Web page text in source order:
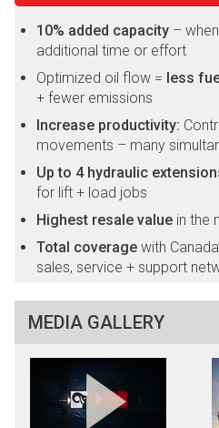
10% added capacity –
additional time or effort
Optimized oil flow = less
+ fewer emissions
Increase productivity:
movements – many
Up to 4 hydraulic
for lift + load jobs
Highest resale value in the
Total coverage with
sales, service + support
MEDIA GALLERY